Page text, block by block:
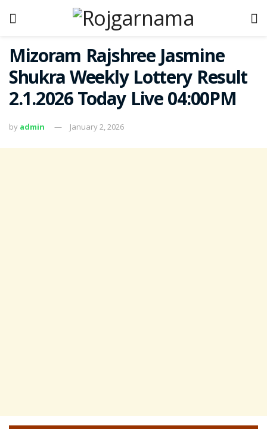
Mizoram Rajshree Jasmine
Shukra Weekly Lottery Result
2.1.2026 Today Live 04:00PM
by admin January 2, 2026